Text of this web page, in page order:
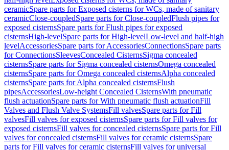
ceramicSpare parts for Exposed cisterns for WCs, made of sanitary
ceramicClose-coupledSpare parts for Close-coupledFlush pipes for
exposed cisternsSpare parts for Flush pipes for exposed
cisternsHigh-levelSpare parts for High-levelLow-level and half-high
levelAccessoriesSpare parts for AccessoriesConnectionsSpare parts
for ConnectionsSleevesConcealed CisternsSigma concealed
cisternsSpare parts for Sigma concealed cisternsOmega concealed
cisternsSpare parts for Omega concealed cisternsAlpha concealed
cisternsSpare parts for Alpha concealed cisternsFlush
pipesAccessoriesLow-height Concealed CisternsWith pneumatic
flush actuationSpare parts for With pneumatic flush actuationFill
Valves and Flush Valve SystemsFill valvesSpare parts for Fill
valvesFill valves for exposed cisternsSpare parts for Fill valves for
exposed cisternsFill valves for concealed cisternsSpare parts for Fill
valves for concealed cisternsFill valves for ceramic cisternsSpare
parts for Fill valves for ceramic cisternsFill valves for universal